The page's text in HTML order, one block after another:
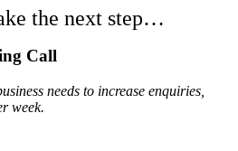
the next step…
Call
needs to increase enquiries,
week.